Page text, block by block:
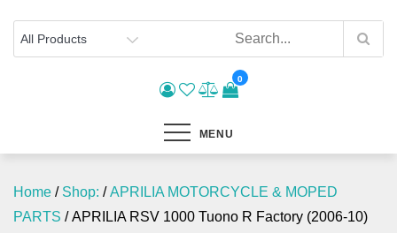
0
MENU
Home / Shop: /APRILIA MOTORCYCLE & MOPED
PARTS / APRILIA RSV 1000 Tuono R Factory (2006-10)